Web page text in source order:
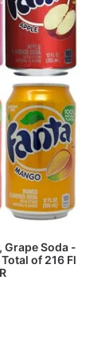
Grape Soda -
of 216 Fl